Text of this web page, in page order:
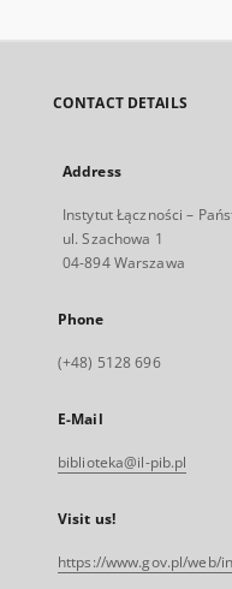
CONTACT DETAILS
Address
Instytut Łączności –
ul. Szachowa 1
04-894 Warszawa
Phone
(+48) 5128 696
E-Mail
biblioteka@il-pib.pl
Visit us!
https://www.gov.pl/web/